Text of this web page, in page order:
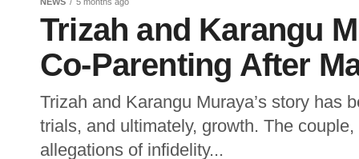
Trizah and Karangu
Co-Parenting After
Trizah and Karangu Muraya’s story has
trials, and ultimately, growth. The
allegations of infidelity...